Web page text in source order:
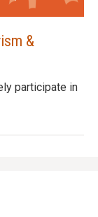
&
participate in